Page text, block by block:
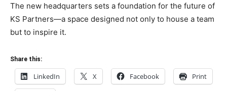
The new headquarters sets a foundation for the future of
KS Partners—a space designed not only to house a team
but to inspire it.
Share this:
LinkedIn X Facebook Print